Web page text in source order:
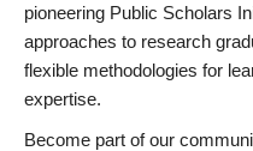
pioneering Public Scholars
approaches to research
flexible methodologies for
expertise.
Become part of our